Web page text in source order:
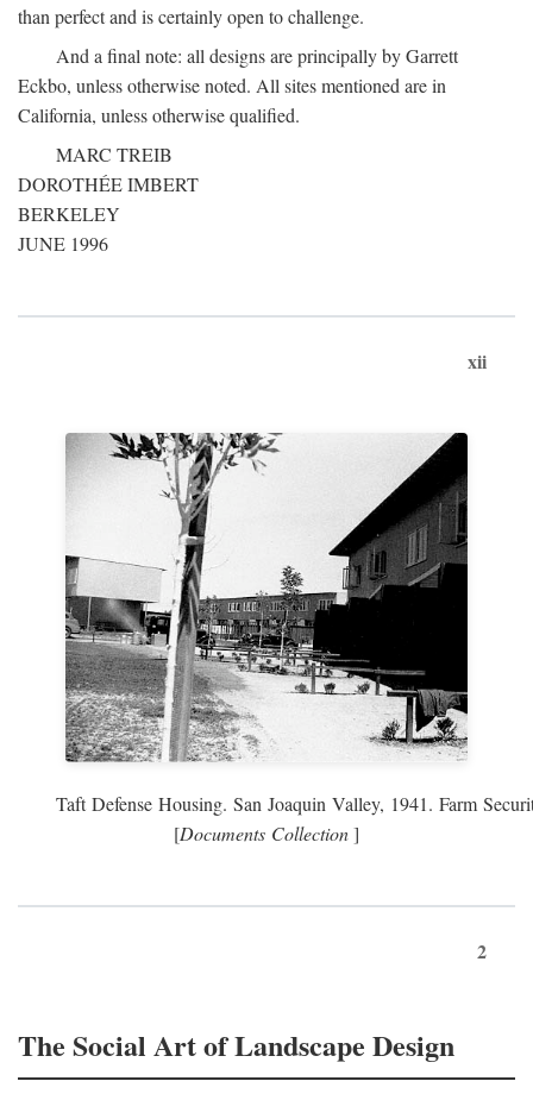
than perfect and is certainly open to challenge.
And a final note: all designs are principally by Garrett
Eckbo, unless otherwise noted. All sites mentioned are in
California, unless otherwise qualified.
MARC TREIB
DOROTHÉE IMBERT
BERKELEY
JUNE 1996
xii
Taft Defense Housing. San Joaquin Valley, 1941. Farm
[Documents Collection]
2
The Social Art of Landscape Design